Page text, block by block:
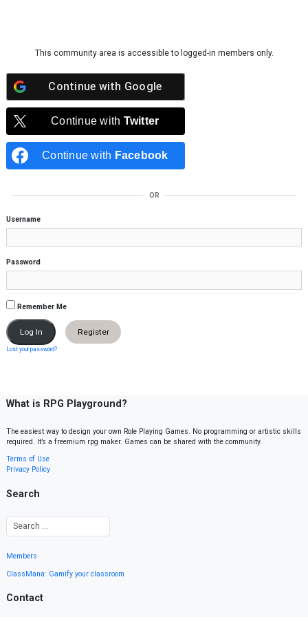
This community area is accessible to logged-in members only.
Continue with Google
Continue with Twitter
Continue with Facebook
OR
Username
Password
Remember Me
Register
Lost your password?
What is RPG Playground?
The easiest way to design your own Role Playing Games. No programming or artistic skills
required. It’s a freemium rpg maker. Games can be shared with the community.
Terms of Use
Privacy Policy
Search
Members
ClassMana: Gamify your classroom
Contact